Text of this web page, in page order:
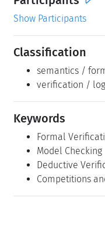
Show Participants
Classification
semantics /
verification /
Keywords
Formal
Model Checking
Deductive
Competitions